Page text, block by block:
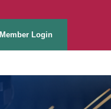
Member Login